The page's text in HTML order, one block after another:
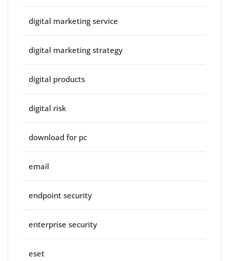
digital marketing service
digital marketing strategy
digital products
digital risk
download for pc
email
endpoint security
enterprise security
eset